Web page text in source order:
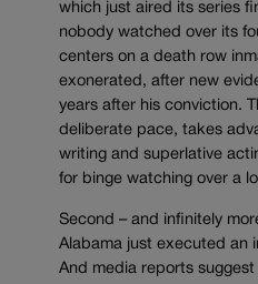
which just aired its series
nobody watched over its
centers on a death row
exonerated, after new
years after his conviction.
deliberate pace, takes
writing and superlative
for binge watching over a
Second – and infinitely
Alabama just executed an
And media reports